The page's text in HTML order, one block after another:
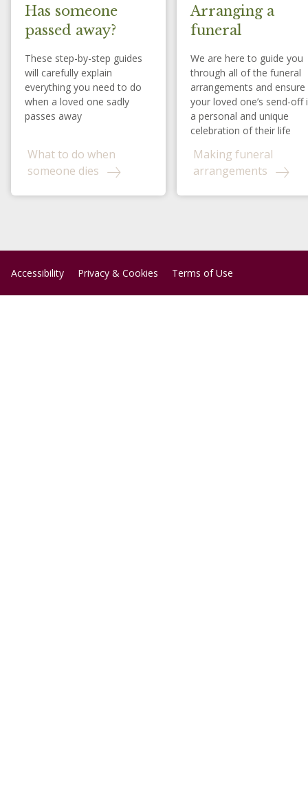
Has someone
passed away?
These step-by-step guides
will carefully explain
everything you need to do
when a loved one sadly
passes away
What to do when
someone dies
Arranging a
funeral
We are here to guide you
through all of the funeral
arrangements and ensure
your loved one’s send-off
a personal and unique
celebration of their life
Making funeral
arrangements
Accessibility Privacy & Cookies Terms of Use